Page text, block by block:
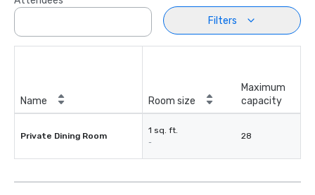
Filters
Name Room size
Maximum
capacity
Private Dining Room
1 sq. ft.
-
28